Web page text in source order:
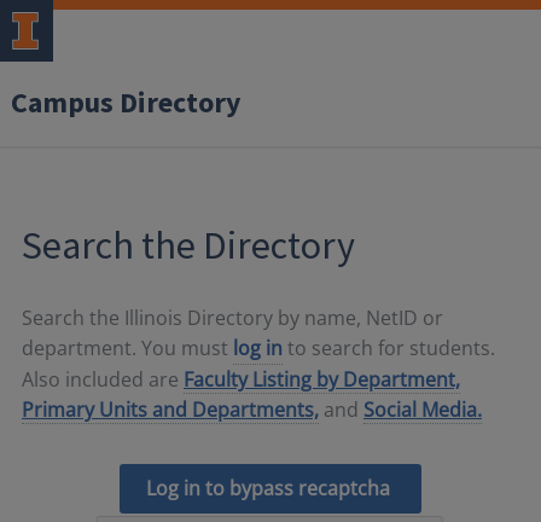
Campus Directory
Search the Directory
Search the Illinois Directory by name, NetID or
department. You must log in to search for students.
Also included are Faculty Listing by Department,
Primary Units and Departments, and Social Media.
Log in to bypass recaptcha